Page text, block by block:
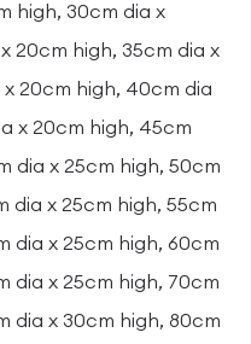
high, 30cm dia x
20cm high, 35cm dia x
20cm high, 40cm dia
x 20cm high, 45cm
dia x 25cm high, 50cm
dia x 25cm high, 55cm
dia x 25cm high, 60cm
dia x 25cm high, 70cm
dia x 30cm high, 80cm